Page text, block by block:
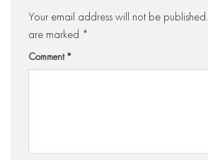
Your email address will not be published.
are marked *
Comment*